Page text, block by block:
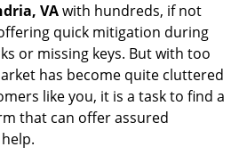
VAwith hundreds, if not
quick mitigation during
or missing keys. But with too
has become quite cluttered
like you, it is a task to find a
that can offer assured